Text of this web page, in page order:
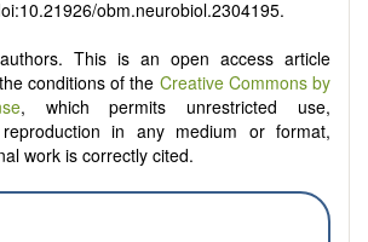
obm.neurobiol.2304195.
This is an open access article
conditions of the Creative Commons by
, which permits unrestricted use,
in any medium or format,
work is correctly cited.